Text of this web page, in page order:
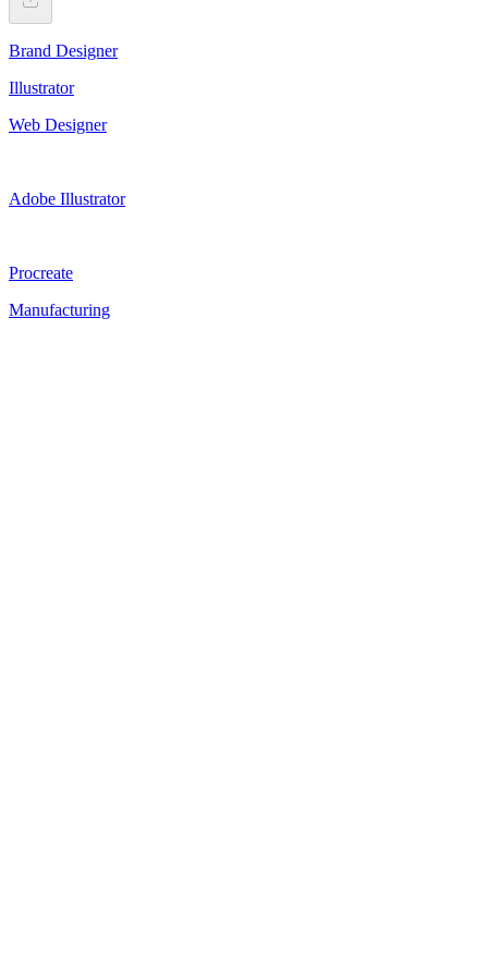
Brand Designer
Illustrator
Web Designer
Adobe Illustrator
Procreate
Manufacturing